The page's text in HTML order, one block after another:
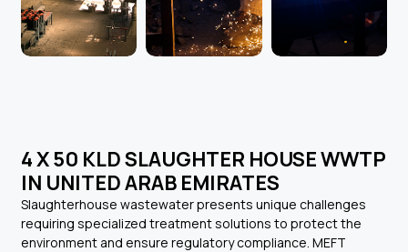
4 X 50 KLD SLAUGHTER HOUSE WWTP
IN UNITED ARAB EMIRATES
Slaughterhouse wastewater presents unique challenges
requiring specialized treatment solutions to protect the
environment and ensure regulatory compliance. MEFT